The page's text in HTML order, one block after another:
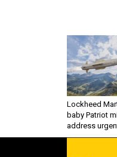
Lockheed
baby Patriot
address